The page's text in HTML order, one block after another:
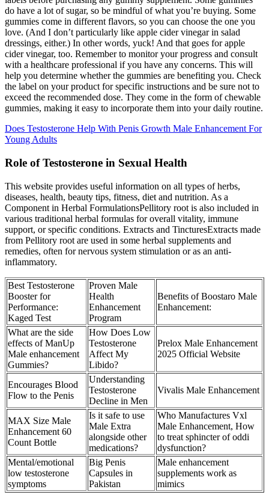
do have a lot of sugar, so be mindful of what you’re buying. Some
gummies come in different flavors, so you can choose the one you
love. (And I don’t particularly like apple cider vinegar in salad
dressings, either.) In other words, yuck! And that goes for apple
cider vinegar, too. Remember to monitor your progress and consult
with a healthcare professional if you have any concerns. This will
help you determine whether the gummies are benefiting you. Check
the label on your product for specific instructions and be sure not to
exceed the recommended dose. They come in the form of chewable
gummies, making it easy to incorporate them into your daily routine.
Does Testosterone Help With Penis Growth Male Enhancement For
Young Adults
Role of Testosterone in Sexual Health
This website provides useful information on all types of herbs,
diseases, health, beauty tips, fitness, diet and nutrition. As a
Component in Herbal FormulationsPellitory root is also included in
various traditional herbal formulas for overall vitality, immune
support, or specific conditions. Extracts and TincturesExtracts made
from Pellitory root are used in some herbal supplements and
remedies, often for nervous system stimulation or as an anti-
inflammatory.
Best Testosterone
Booster for
Performance:
Kaged Test
Proven Male
Health
Enhancement
Program
Benefits of Boostaro Male
Enhancement:
What are the side
effects of ManUp
Male enhancement
Gummies?
How Does Low
Testosterone
Affect My
Libido?
Prelox Male Enhancement
2025 Official Website
Encourages Blood
Flow to the Penis
Understanding
Testosterone
Decline in Men
Vivalis Male Enhancement
MAX Size Male
Enhancement 60
Count Bottle
Is it safe to use
Male Extra
alongside other
medications?
Who Manufactures Vxl
Male Enhancement, How
to treat sphincter of oddi
dysfunction?
Mental/emotional
low testosterone
symptoms
Big Penis
Capsules in
Pakistan
Male enhancement
supplements work as
mimics